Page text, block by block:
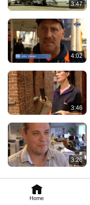
Home
3:47
4:02
3:46
3:26